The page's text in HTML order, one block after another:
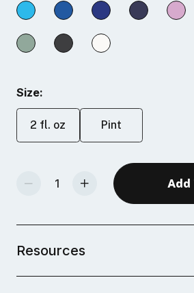
Size:
2 fl. oz Pint
Increase Quantity Of Studio Plus Glaze - Dusk Blue
Resources